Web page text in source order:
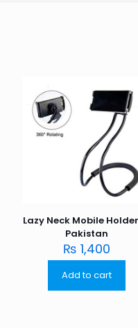
Lazy Neck Mobile
Pakistan
₨ 1,400
Add to cart